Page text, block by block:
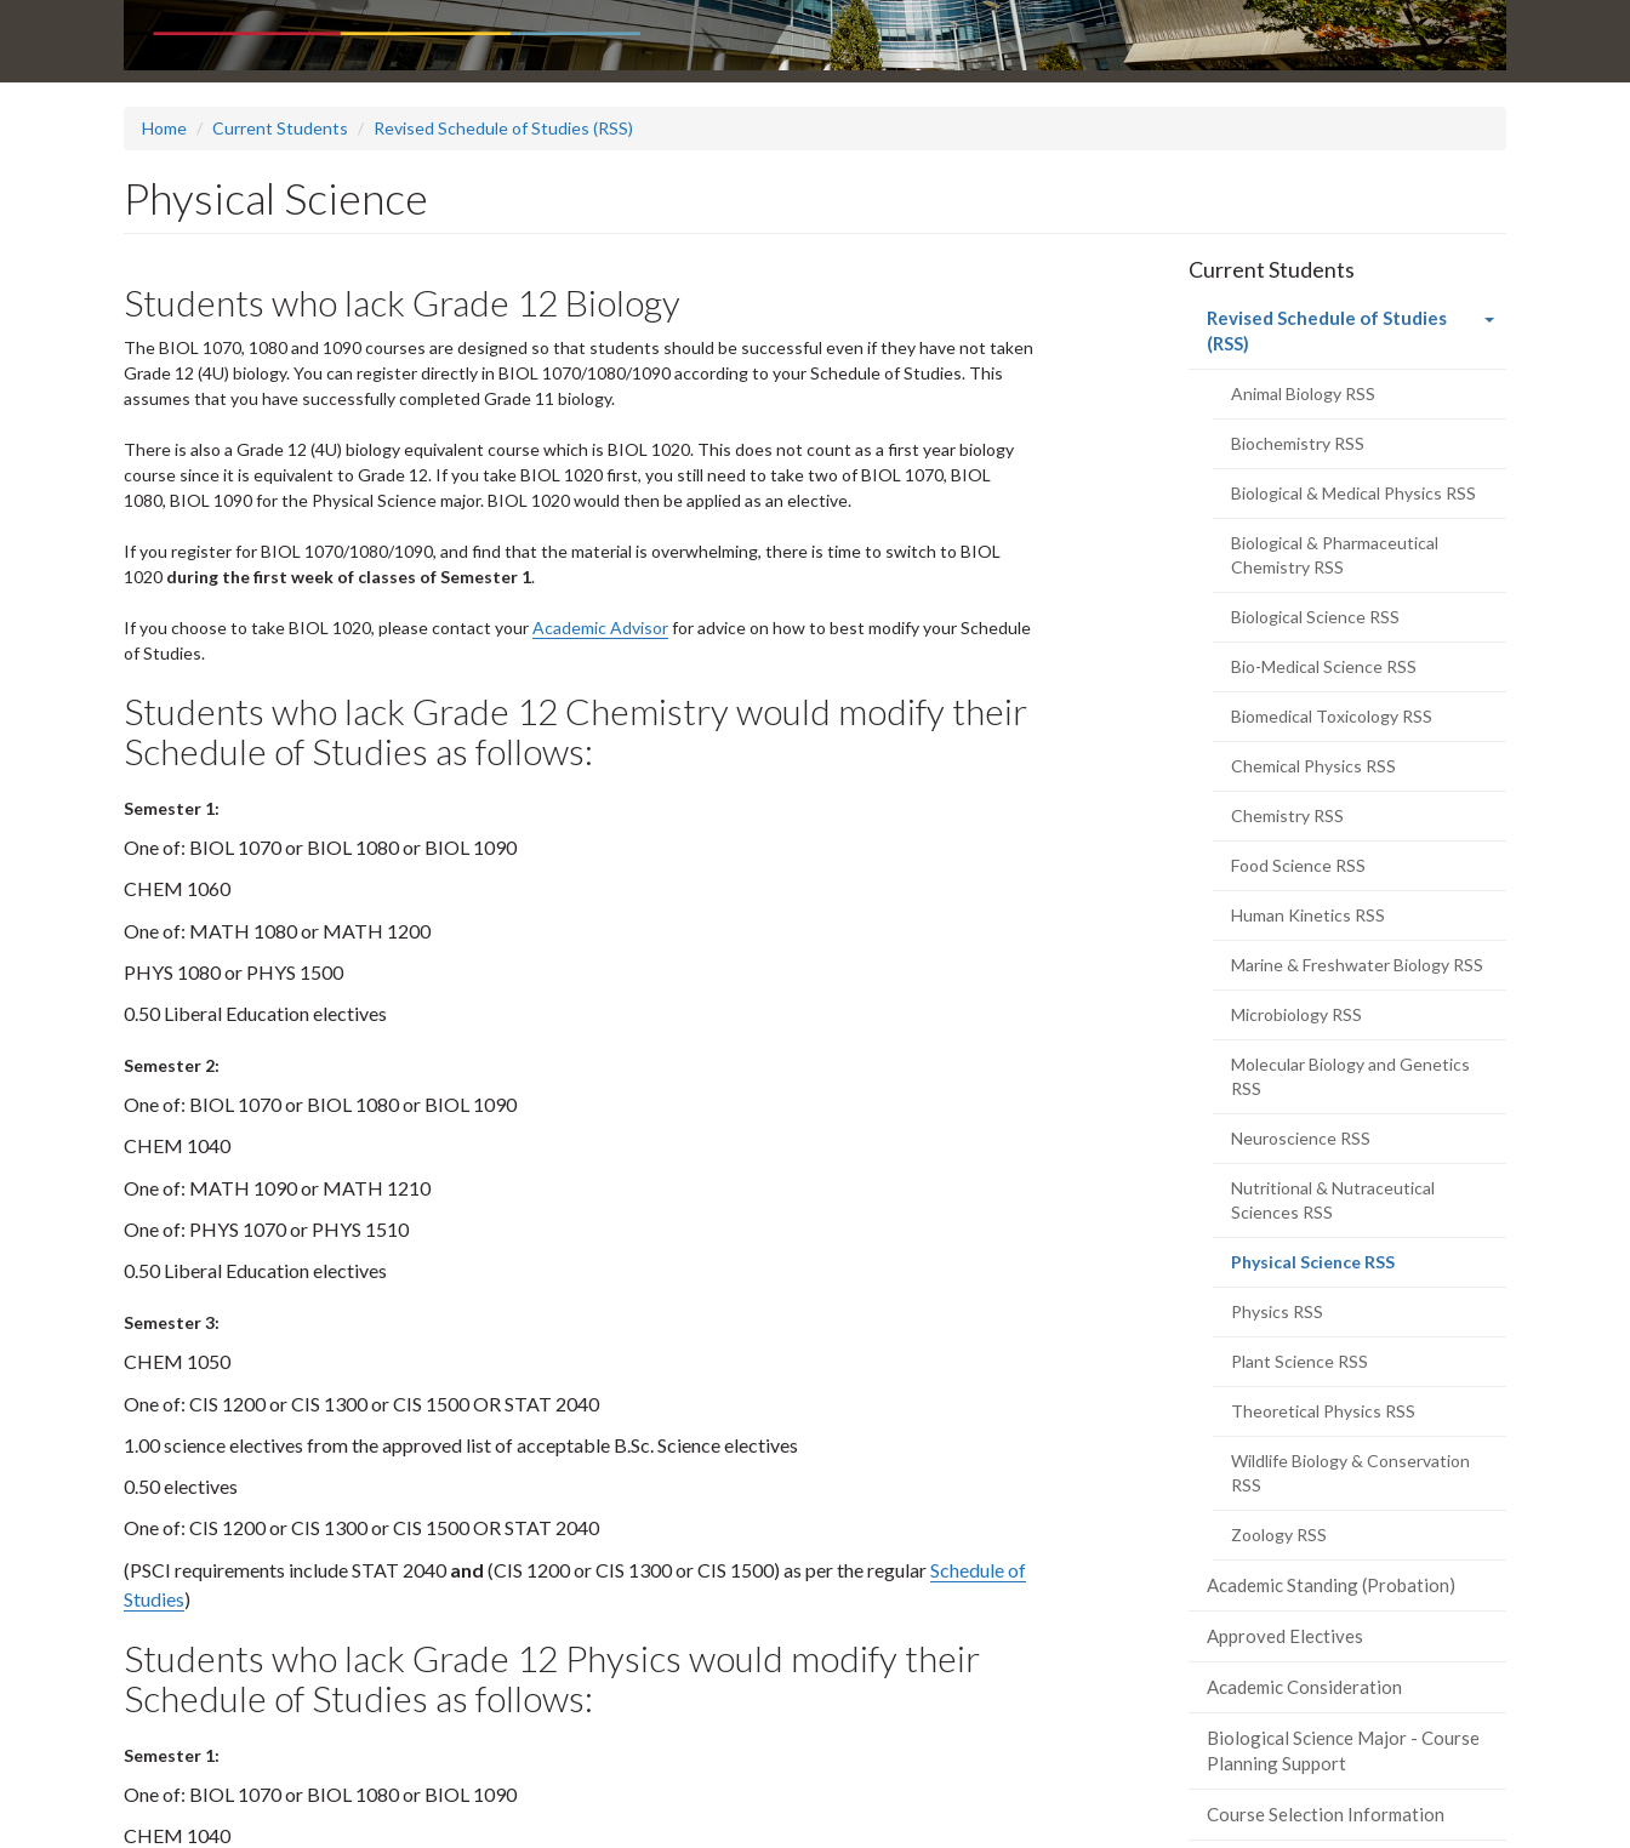
Home Current Students Revised Schedule of Studies (RSS)
Physical Science
Students who lack Grade 12 Biology
The BIOL 1070, 1080 and 1090 courses are designed so that students should be successful even if they have not taken
Grade 12 (4U) biology. You can register directly in BIOL 1070/1080/1090 according to your Schedule of Studies. This
assumes that you have successfully completed Grade 11 biology.
There is also a Grade 12 (4U) biology equivalent course which is BIOL 1020. This does not count as a first year biology
course since it is equivalent to Grade 12. If you take BIOL 1020 first, you still need to take two of BIOL 1070, BIOL
1080, BIOL 1090 for the Physical Science major. BIOL 1020 would then be applied as an elective.
If you register for BIOL 1070/1080/1090, and find that the material is overwhelming, there is time to switch to BIOL
1020 during the first week of classes of Semester 1.
If you choose to take BIOL 1020, please contact yourAcademic Advisorfor advice on how to best modify your Schedule
of Studies.
Students who lack Grade 12 Chemistry would modify their
Schedule of Studies as follows:
Semester 1:
One of: BIOL 1070 or BIOL 1080 or BIOL 1090
CHEM 1060
One of: MATH 1080 or MATH 1200
PHYS 1080 or PHYS 1500
0.50 Liberal Education electives
Semester 2:
One of: BIOL 1070 or BIOL 1080 or BIOL 1090
CHEM 1040
One of: MATH 1090 or MATH 1210
One of: PHYS 1070 or PHYS 1510
0.50 Liberal Education electives
Semester 3:
CHEM 1050
One of: CIS 1200 or CIS 1300 or CIS 1500 OR STAT 2040
1.00 science electives from the approved list of acceptable B.Sc. Science electives
0.50 electives
One of: CIS 1200 or CIS 1300 or CIS 1500 OR STAT 2040
(PSCI requirements include STAT 2040and (CIS 1200 or CIS 1300 or CIS 1500) as per the regularSchedule of
Studies)
Students who lack Grade 12 Physics would modify their
Schedule of Studies as follows:
Semester 1:
One of: BIOL 1070 or BIOL 1080 or BIOL 1090
CHEM 1040
Current Students
Revised Schedule of Studies
(RSS)(current
Animal Biology RSS
Biochemistry RSS
Biological & Medical Physics RSS
Biological & Pharmaceutical
Chemistry RSS
Biological Science RSS
Bio-Medical Science RSS
Biomedical Toxicology RSS
Chemical Physics RSS
Chemistry RSS
Food Science RSS
Human Kinetics RSS
Marine & Freshwater Biology RSS
Microbiology RSS
Molecular Biology and Genetics
RSS
Neuroscience RSS
Nutritional & Nutraceutical
Sciences RSS
Physical Science RSS(current
Physics RSS
Plant Science RSS
Theoretical Physics RSS
Wildlife Biology & Conservation
RSS
Zoology RSS
Academic Standing (Probation)
Approved Electives
Academic Consideration
Biological Science Major - Course
Planning Support
Course Selection Information